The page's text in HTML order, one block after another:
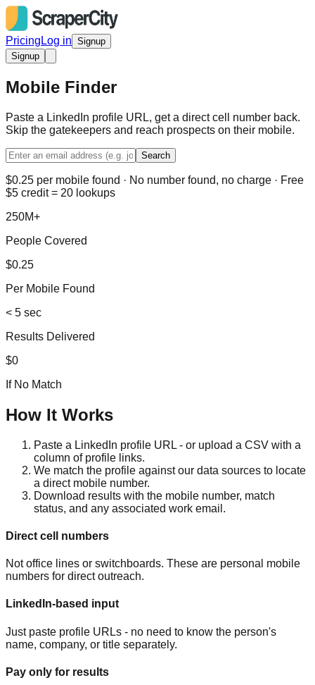
Pricing Log in Signup
Signup
Mobile Finder
Paste a LinkedIn profile URL, get a direct cell number back.
Skip the gatekeepers and reach prospects on their mobile.
Search
$0.25 per mobile found · No number found, no charge · Free
$5 credit = 20 lookups
250M+
People Covered
$0.25
Per Mobile Found
< 5 sec
Results Delivered
$0
If No Match
How It Works
Paste a LinkedIn profile URL - or upload a CSV with a
column of profile links.
We match the profile against our data sources to locate
a direct mobile number.
Download results with the mobile number, match
status, and any associated work email.
Direct cell numbers
Not office lines or switchboards. These are personal mobile
numbers for direct outreach.
LinkedIn-based input
Just paste profile URLs - no need to know the person's
name, company, or title separately.
Pay only for results